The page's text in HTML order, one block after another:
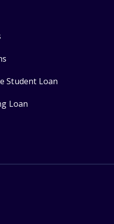
Student Loan
Loan